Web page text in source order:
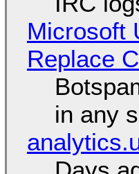
Microsoft
Replace
in any